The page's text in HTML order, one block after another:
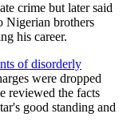
crime but later said
Nigerian brothers
his career.
of disorderly
were dropped
reviewed the facts
good standing and